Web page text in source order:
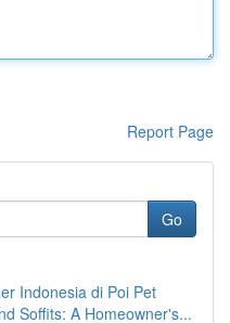
Report Page
Go
Indonesia di Poi Pet
Soffits: A Homeowner's...